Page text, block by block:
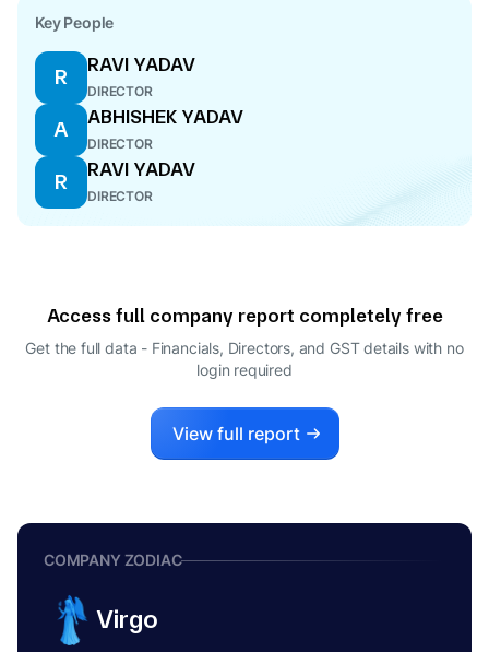
Key People
R
RAVI YADAV
DIRECTOR
A
ABHISHEK YADAV
DIRECTOR
R
RAVI YADAV
DIRECTOR
Access full company report completely free
Get the full data - Financials, Directors, and GST details with no
login required
View full report
COMPANY ZODIAC
Virgo